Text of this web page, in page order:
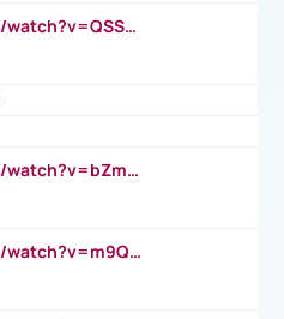
https://www.youtube.com/watch?v=QSSkrK0AcWg
https://www.youtube.com/watch?v=bZmmp7i9Tsc
https://www.youtube.com/watch?v=m9QI6ZK_nag